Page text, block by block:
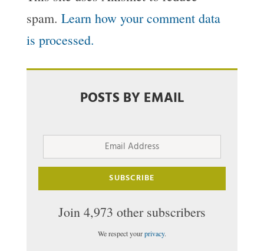
spam. Learn how your comment data
is processed.
POSTS BY EMAIL
Email
Address
SUBSCRIBE
Join 4,973 other subscribers
We respect yourprivacy.